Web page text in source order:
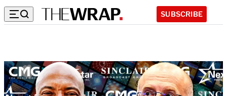
SUBSCRIBE